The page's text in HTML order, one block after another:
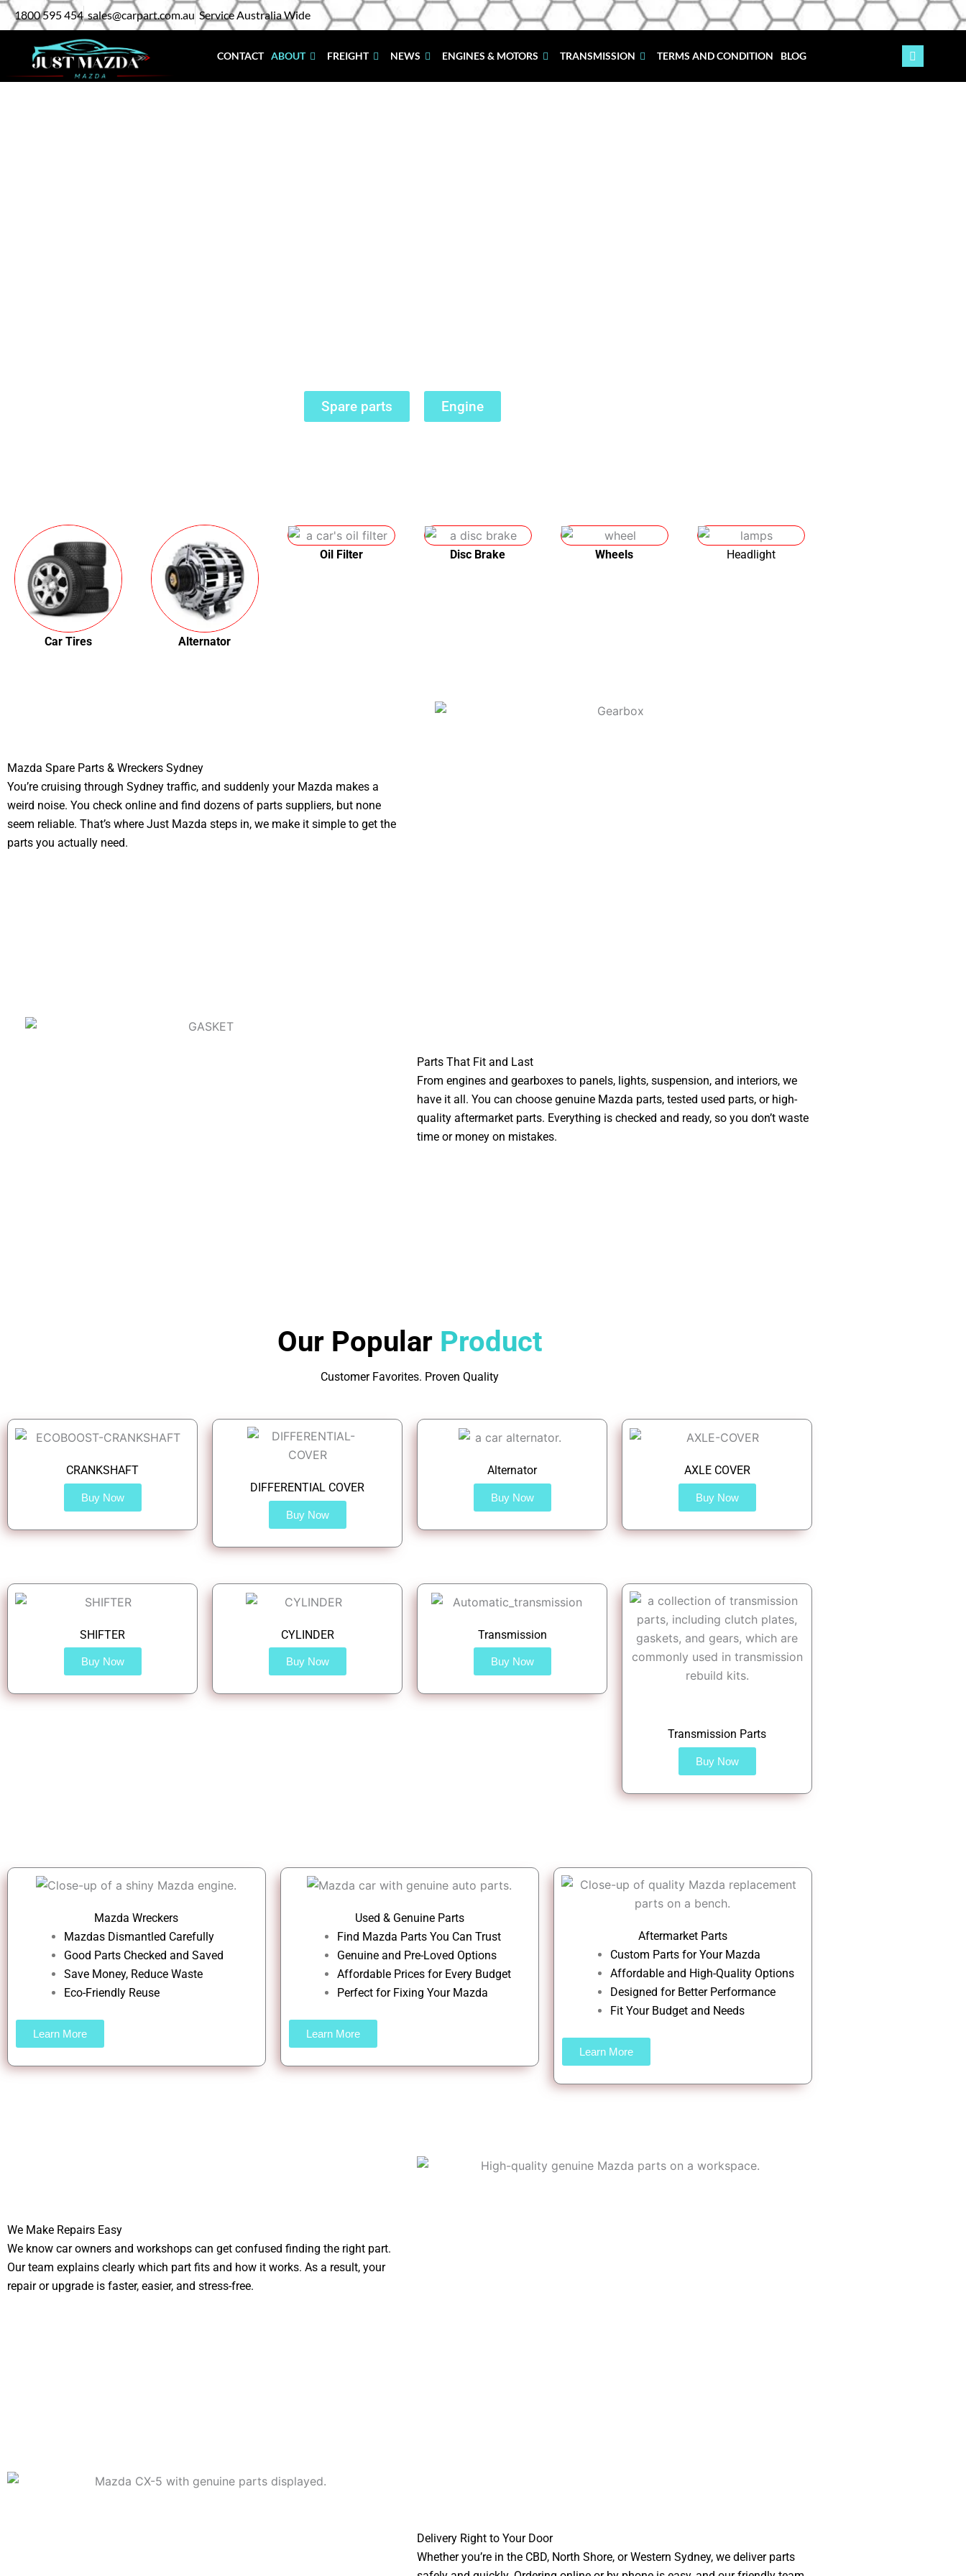
Skip
to
content
1800 595 454 sales@carpart.com.au Service Australia Wide
CONTACT ABOUT FREIGHT NEWS ENGINES & MOTORS TRANSMISSION TERMS AND CONDITION BLOG
Spare parts Engine
Car Tires Alternator
Oil Filter Disc Brake Wheels Headlight
Mazda Spare Parts & Wreckers Sydney
You’re cruising through Sydney traffic, and suddenly your Mazda makes a
weird noise. You check online and find dozens of parts suppliers, but none
seem reliable. That’s where Just Mazda steps in, we make it simple to get the
parts you actually need.
Parts That Fit and Last
From engines and gearboxes to panels, lights, suspension, and interiors, we
have it all. You can choose genuine Mazda parts, tested used parts, or high-
quality aftermarket parts. Everything is checked and ready, so you don’t waste
time or money on mistakes.
Our Popular Product
Customer Favorites. Proven Quality
CRANKSHAFT
Buy Now
DIFFERENTIAL COVER
Buy Now
Alternator
Buy Now
AXLE COVER
Buy Now
SHIFTER
Buy Now
CYLINDER
Buy Now
Transmission
Buy Now
Transmission Parts
Buy Now
Mazda Wreckers
Mazdas Dismantled Carefully
Good Parts Checked and Saved
Save Money, Reduce Waste
Eco-Friendly Reuse
Learn More
Used & Genuine Parts
Find Mazda Parts You Can Trust
Genuine and Pre-Loved Options
Affordable Prices for Every Budget
Perfect for Fixing Your Mazda
Learn More
Aftermarket Parts
Custom Parts for Your Mazda
Affordable and High-Quality Options
Designed for Better Performance
Fit Your Budget and Needs
Learn More
We Make Repairs Easy
We know car owners and workshops can get confused finding the right part.
Our team explains clearly which part fits and how it works. As a result, your
repair or upgrade is faster, easier, and stress-free.
Delivery Right to Your Door
Whether you’re in the CBD, North Shore, or Western Sydney, we deliver parts